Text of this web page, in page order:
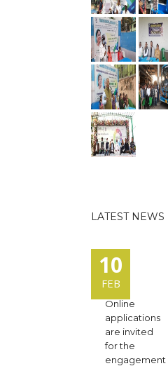
LATEST NEWS
10
FEB
Online
applications
are invited
for the
engagement